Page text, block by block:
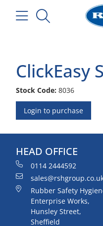
ClickEasy
Stock Code: 8036
Login to purchase
HEAD OFFICE
0114 2444592
Rubber Safety
Enterprise Works,
Hunsley Street,
Sheffield